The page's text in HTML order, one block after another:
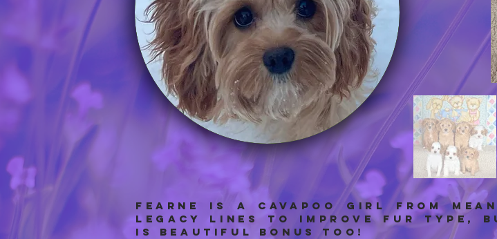
Fearne IS A cAVAPOO GIRL from
legacy lines to improve fur type,
is beautiful bonus too!